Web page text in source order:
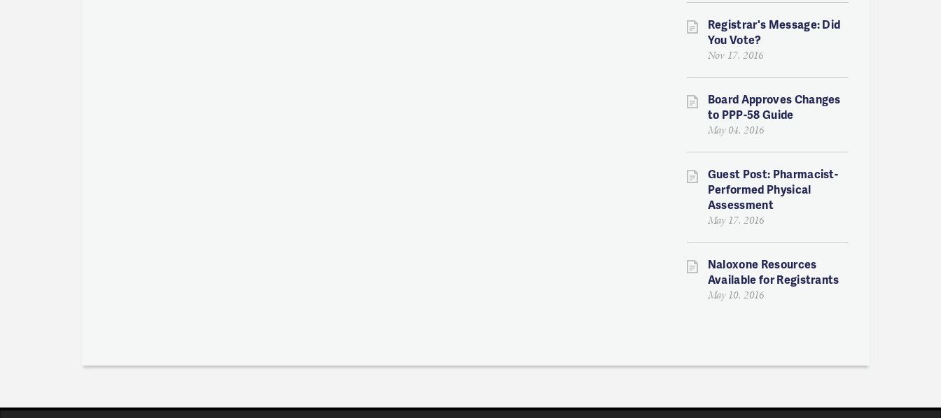
Registrar's Message: Did
You Vote?
Nov 17, 2016
Board Approves Changes
to PPP-58 Guide
May 04, 2016
Guest Post: Pharmacist-
Performed Physical
Assessment
May 17, 2016
Naloxone Resources
Available for Registrants
May 10, 2016